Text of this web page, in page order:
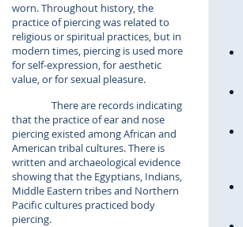
worn. Throughout history, the
practice of piercing was related to
religious or spiritual practices, but in
modern times, piercing is used more
for self-expression, for aesthetic
value, or for sexual pleasure.
There are records indicating
that the practice of ear and nose
piercing existed among African and
American tribal cultures. There is
written and archaeological evidence
showing that the Egyptians, Indians,
Middle Eastern tribes and Northern
Pacific cultures practiced body
piercing.